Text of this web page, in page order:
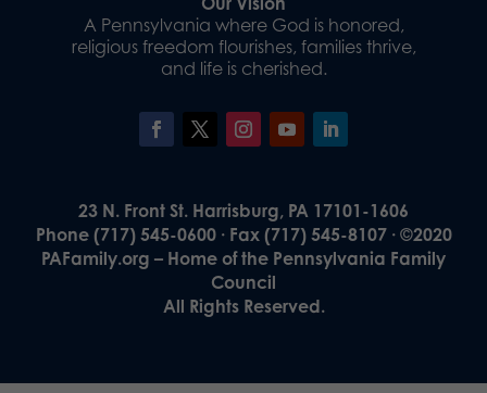
A Pennsylvania where God is honored,
religious freedom flourishes, families thrive,
and life is cherished.
23 N. Front St. Harrisburg, PA 17101-1606
Phone (717) 545-0600 · Fax (717) 545-8107 · ©2020
PAFamily.org – Home of the Pennsylvania Family
Council
All Rights Reserved.